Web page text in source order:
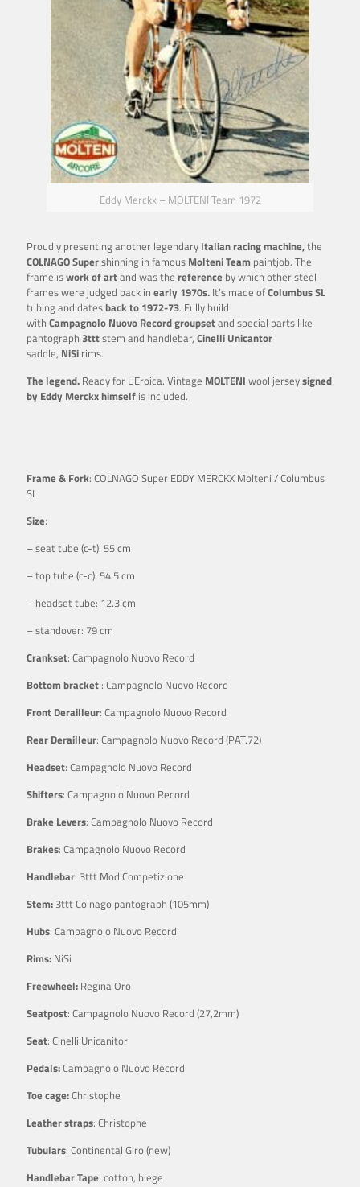
Eddy Merckx – MOLTENI Team 1972
Proudly presenting another legendary Italian racing machine,the
COLNAGO Supershinning in famous Molteni Team paintjob. The
frame iswork of artand was the reference by which other steel
frames were judged back in early 1970s. It’s made ofColumbus SL
tubing and datesback to 1972-73. Fully build
with Campagnolo Nuovo Record groupsetand special parts like
pantograph 3tttstem and handlebar, Cinelli Unicantor
saddle, NiSi rims.
The legend. Ready for L’Eroica. Vintage MOLTENI wool jerseysigned
by Eddy Merckx himself is included.
Frame & Fork: COLNAGO Super EDDY MERCKX Molteni / Columbus
SL
Size:
– seat tube (c-t): 55 cm
– top tube (c-c): 54.5 cm
– headset tube: 12.3 cm
– standover: 79 cm
Crankset: Campagnolo Nuovo Record
Bottom bracket : Campagnolo Nuovo Record
Front Derailleur: Campagnolo Nuovo Record
Rear Derailleur: Campagnolo Nuovo Record (PAT.72)
Headset: Campagnolo Nuovo Record
Shifters: Campagnolo Nuovo Record
Brake Levers: Campagnolo Nuovo Record
Brakes: Campagnolo Nuovo Record
Handlebar: 3ttt Mod Competizione
Stem: 3ttt Colnago pantograph (105mm)
Hubs: Campagnolo Nuovo Record
Rims: NiSi
Freewheel: Regina Oro
Seatpost: Campagnolo Nuovo Record (27,2mm)
Seat: Cinelli Unicanitor
Pedals:Campagnolo Nuovo Record
Toe cage:Christophe
Leather straps: Christophe
Tubulars: Continental Giro (new)
Handlebar Tape: cotton, biege